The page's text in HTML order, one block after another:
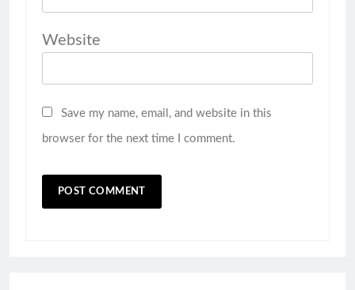
Website
Save my name, email, and website in this
browser for the next time I comment.